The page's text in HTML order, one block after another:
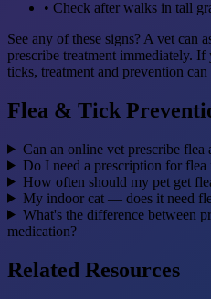
• Check after walks in tall
See any of these signs? A vet can
prescribe treatment immediately.
ticks, treatment and prevention can
Flea & Tick
Can an online vet prescribe flea
Do I need a prescription for flea
How often should my pet get
My indoor cat — does it need
What's the difference between
medication?
Related Resources